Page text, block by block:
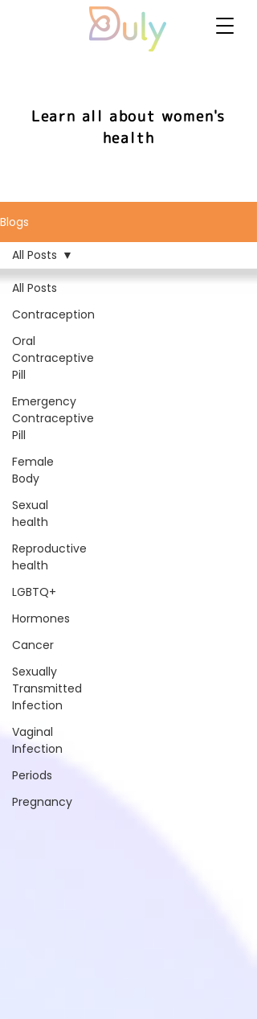
Learn all about women's
health
Blogs
All Posts
Contraception
Oral
Contraceptive
Pill
Emergency
Contraceptive
Pill
Female
Body
Sexual
health
Reproductive
health
LGBTQ+
Hormones
Cancer
Sexually
Transmitted
Infection
Vaginal
Infection
Periods
Pregnancy
All Posts